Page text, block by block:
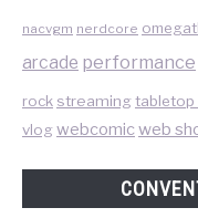
nacvgm nerdcore
arcade performance
rock streamingtabletop
vlogwebcomicweb